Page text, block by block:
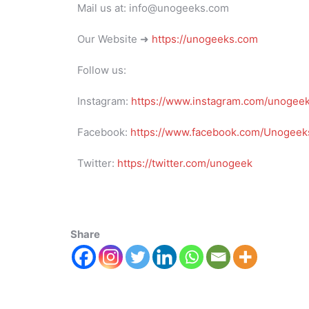
Mail us at: info@unogeeks.com
Our Website ➜ https://unogeeks.com
Follow us:
Instagram: https://www.instagram.com/
Facebook: https://www.facebook.com/
Twitter: https://twitter.com/unogeek
Share